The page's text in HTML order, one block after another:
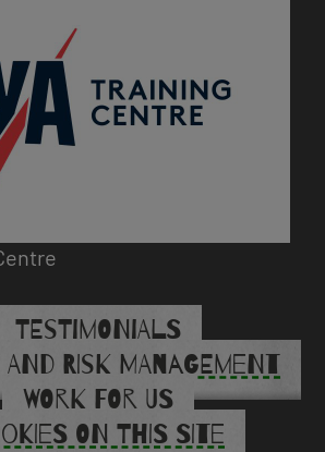
TESTIMONIALS
AND RISK MANAGEMENT
WORK FOR US
ON THIS SITE